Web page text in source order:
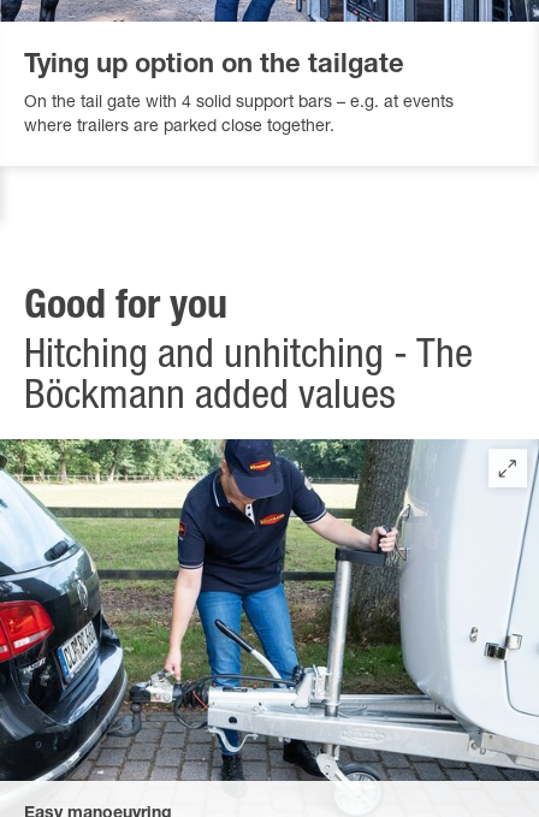
Tying up option on the tailgate
On the tail gate with 4 solid support bars – e.g. at events
where trailers are parked close together.
Good for you
Hitching and unhitching - The
Böckmann added values